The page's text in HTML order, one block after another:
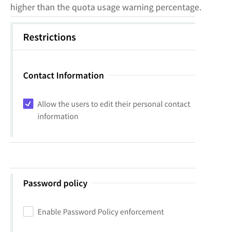
higher than the quota usage warning percentage.